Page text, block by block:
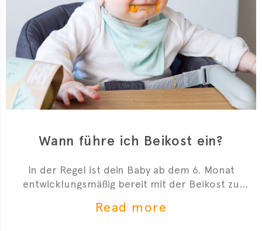
Wann führe ich Beikost ein?
In der Regel ist dein Baby ab dem 6. Monat
entwicklungsmäßig bereit mit der Beikost zu
du mit der Beikosteinführung anfangen kannst.
Read more